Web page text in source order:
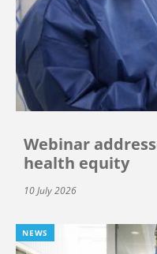
Webinar
health equity
10 July 2026
NEWS